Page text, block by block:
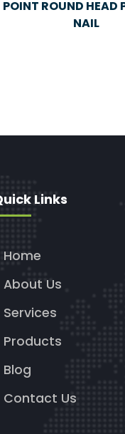
POINT ROUND HEAD
NAIL
Links
Home
About Us
Services
Products
Blog
Contact Us